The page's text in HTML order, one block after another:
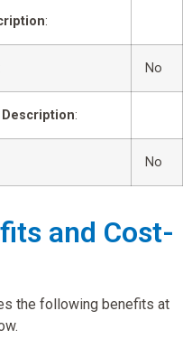
:
No
:
No
and Cost-
the following benefits at